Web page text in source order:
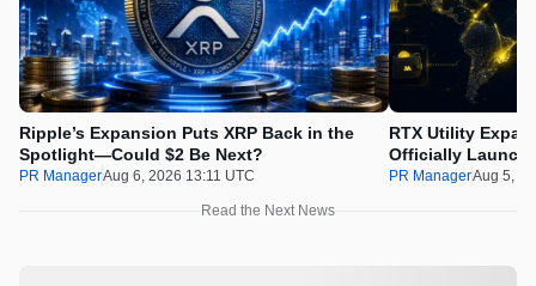
Ripple’s Expansion Puts XRP Back in the
Spotlight—Could $2 Be Next?
PR ManagerAug 6, 2026 13:11 UTC
RTX Utility
Officially
PR ManagerAug 5,
Read the Next News